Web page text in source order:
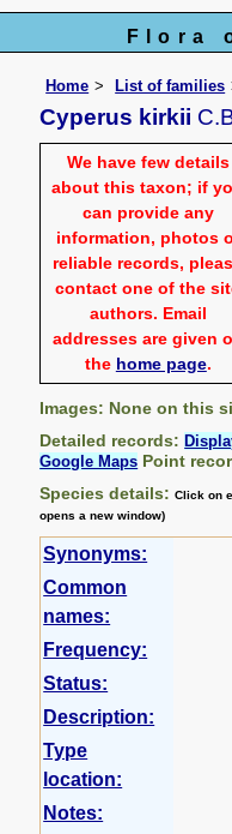
Flora
Home List of families
Cyperus kirkii
We have few details
about this taxon; if
can provide any
information, photos
reliable records,
contact one of the
authors. Email
addresses are given
the home page.
Images: None on this
Detailed records:
Google Maps Point
Species details:Click on
opens a new window)
Synonyms:
Common
names:
Frequency:
Status:
Description:
Type
location:
Notes: